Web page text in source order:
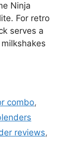
Ninja
For retro
serves a
combo,
reviews,